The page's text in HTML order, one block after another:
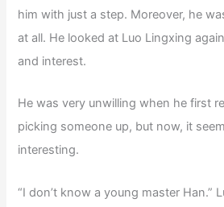
him with just a step. Moreover, he
at all. He looked at Luo Lingxing
and interest.
He was very unwilling when he first
picking someone up, but now, it
interesting.
“I don’t know a young master Han.”